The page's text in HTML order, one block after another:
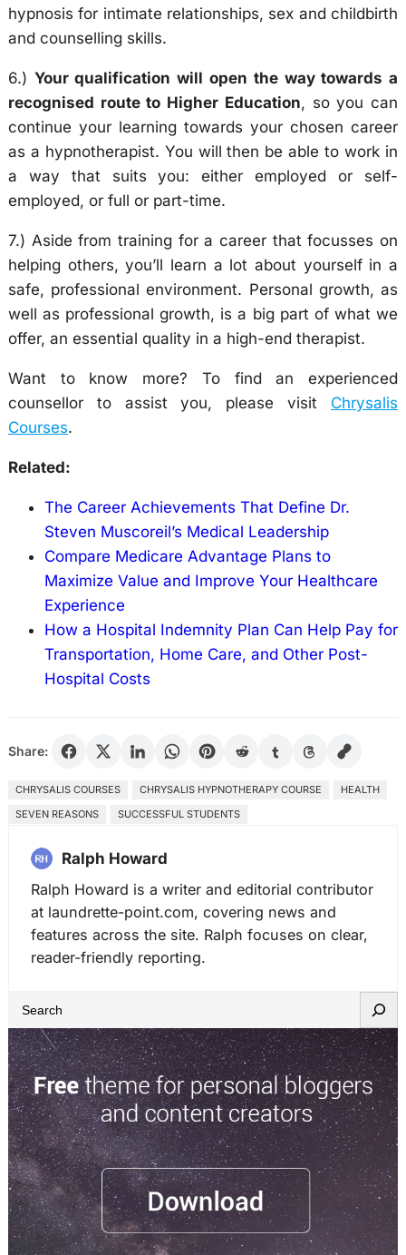
hypnosis for intimate relationships, sex and childbirth
and counselling skills.
6.) Your qualification will open the way towards a
recognised route to Higher Education, so you can
continue your learning towards your chosen career
as a hypnotherapist. You will then be able to work in
a way that suits you: either employed or self-
employed, or full or part-time.
7.) Aside from training for a career that focusses on
helping others, you’ll learn a lot about yourself in a
safe, professional environment. Personal growth, as
well as professional growth, is a big part of what we
offer, an essential quality in a high-end therapist.
Want to know more? To find an experienced
counsellor to assist you, please visit Chrysalis
Courses.
Related:
The Career Achievements That Define Dr.
Steven Muscoreil’s Medical Leadership
Compare Medicare Advantage Plans to
Maximize Value and Improve Your Healthcare
Experience
How a Hospital Indemnity Plan Can Help Pay for
Transportation, Home Care, and Other Post-
Hospital Costs
Share:
CHRYSALIS COURSES CHRYSALIS HYPNOTHERAPY COURSE
HEALTH
SEVEN REASONS
SUCCESSFUL STUDENTS
Ralph Howard
Ralph Howard is a writer and editorial contributor
at laundrette-point.com, covering news and
features across the site. Ralph focuses on clear,
reader-friendly reporting.
e
a
r
c
h